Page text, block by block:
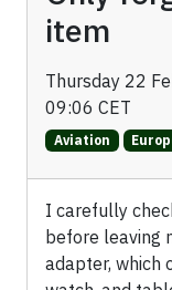
item
Thursday 22
09:06 CET
Aviation
I carefully
before leaving
adapter, which